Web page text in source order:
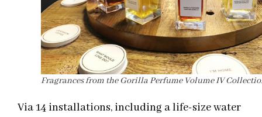
Fragrances from the Gorilla Perfume Volume IV
Via 14 installations, including a life-size water